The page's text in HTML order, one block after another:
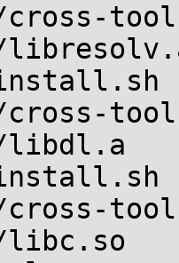
libdl.a
libc.so